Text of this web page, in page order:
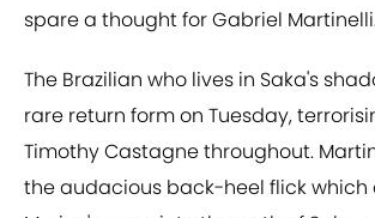
spare a thought for Gabriel
The Brazilian who lives in Saka's
rare return form on Tuesday,
Timothy Castagne throughout.
the audacious back-heel flick which